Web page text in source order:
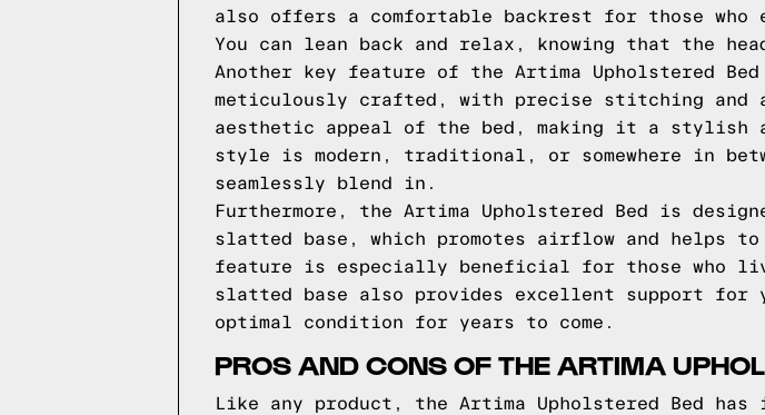
also offers a comfortable backrest for those
You can lean back and relax, knowing that the
Another key feature of the Artima Upholstered
meticulously crafted, with precise stitching and
aesthetic appeal of the bed, making it a stylish
style is modern, traditional, or somewhere in
seamlessly blend in.
Furthermore, the Artima Upholstered Bed is
slatted base, which promotes airflow and helps
feature is especially beneficial for those who
slatted base also provides excellent support
optimal condition for years to come.
PROS AND CONS OF THE ARTIMA
Like any product, the Artima Upholstered Bed